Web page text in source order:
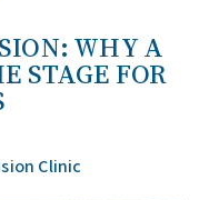
WHY A
STAGE FOR
Clinic